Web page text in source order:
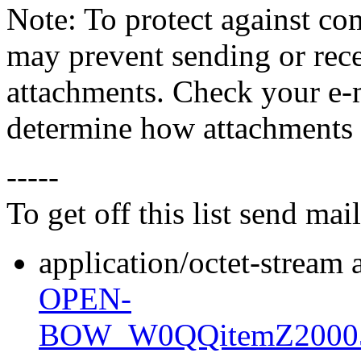
Note: To protect against
may prevent sending or
attachments. Check your
determine how
-----
To get off this list send
application/octet-stream
OPEN-